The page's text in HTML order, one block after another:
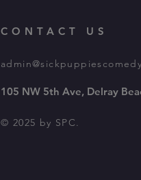
CONTACT US
105 NW 5th Ave, Delray
© 2025 by SPC.